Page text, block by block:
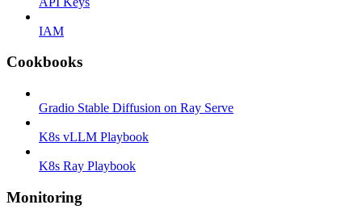
IAM
Cookbooks
Gradio Stable Diffusion on Ray Serve
K8s vLLM Playbook
K8s Ray Playbook
Monitoring